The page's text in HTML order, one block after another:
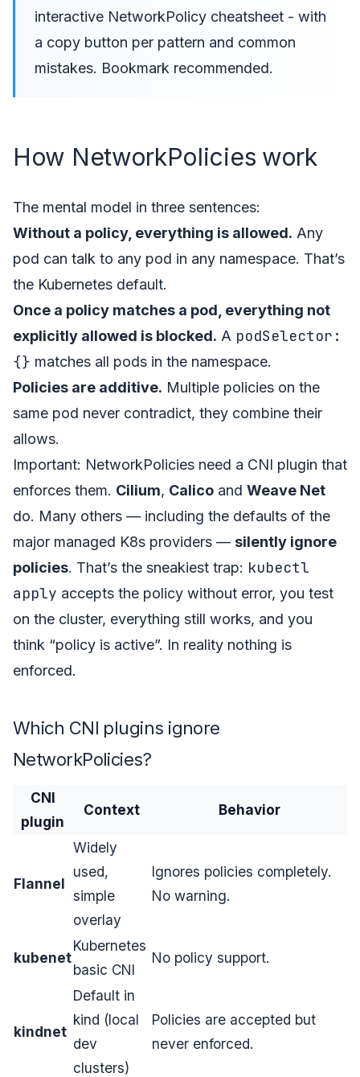
interactive NetworkPolicy cheatsheet - with
a copy button per pattern and common
mistakes. Bookmark recommended.
How NetworkPolicies work
The mental model in three sentences:
Without a policy, everything is allowed. Any
pod can talk to any pod in any namespace. That’s
the Kubernetes default.
Once a policy matches a pod, everything not
explicitly allowed is blocked. A podSelector:
{} matches all pods in the namespace.
Policies are additive. Multiple policies on the
same pod never contradict, they combine their
allows.
Important: NetworkPolicies need a CNI plugin that
enforces them. Cilium, Calico and Weave Net
do. Many others — including the defaults of the
major managed K8s providers — silently ignore
policies. That’s the sneakiest trap: kubectl
apply accepts the policy without error, you test
on the cluster, everything still works, and you
think “policy is active”. In reality nothing is
enforced.
Which CNI plugins ignore
NetworkPolicies?
CNI
plugin
Context Behavior
Flannel
Widely
used,
simple
overlay
Ignores policies completely.
No warning.
kubenet
Kubernetes
basic CNI
No policy support.
kindnet
Default in
kind (local
dev
clusters)
Policies are accepted but
never enforced.